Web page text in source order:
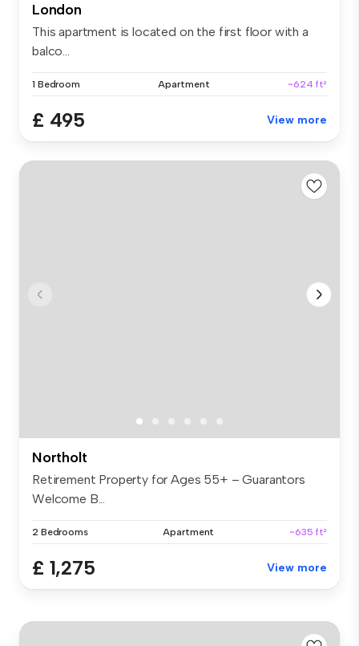
London
This apartment is located on the first floor with a
balco...
1 Bedroom Apartment ~624 ft²
£ 495 View more
Northolt
Retirement Property for Ages 55+ – Guarantors
Welcome B...
2 Bedrooms Apartment ~635 ft²
£ 1,275 View more